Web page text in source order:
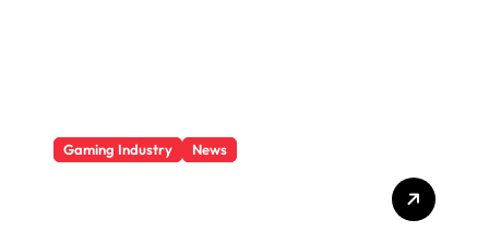
Gaming Industry News